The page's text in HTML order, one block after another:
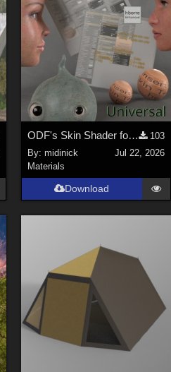
ODF's Skin Shader for Poser 12, 13 & 14
103
By: midinick
Jul 22, 2026
Materials
Download